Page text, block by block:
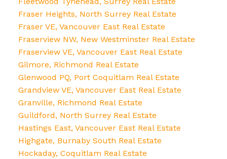
Fraser Heights, North Surrey Real Estate
Fraser VE, Vancouver East Real Estate
Fraserview NW, New Westminster Real Estate
Fraserview VE, Vancouver East Real Estate
Gilmore, Richmond Real Estate
Glenwood PQ, Port Coquitlam Real Estate
Grandview VE, Vancouver East Real Estate
Granville, Richmond Real Estate
Guildford, North Surrey Real Estate
Hastings East, Vancouver East Real Estate
Highgate, Burnaby South Real Estate
Hockaday, Coquitlam Real Estate